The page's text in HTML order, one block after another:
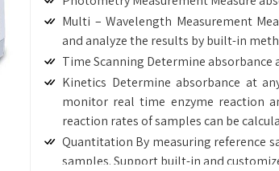
Multi – Wavelength Measurement
and analyze the results by built-in
Time Scanning Determine
Kinetics Determine absorbance at
monitor real time enzyme reaction
reaction rates of samples can be
Quantitation By measuring reference
samples. Support built-in and